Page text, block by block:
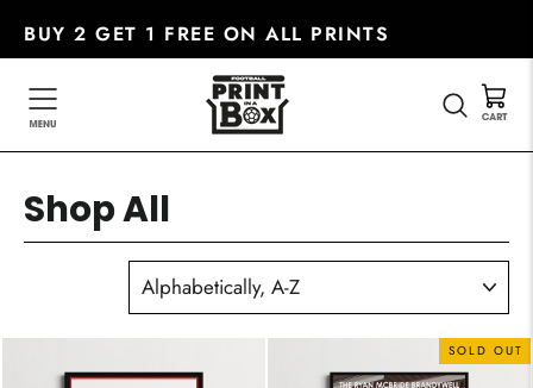
BUY 2 GET 1 FREE ON ALL PRINTS
Shop All
SOLD OUT